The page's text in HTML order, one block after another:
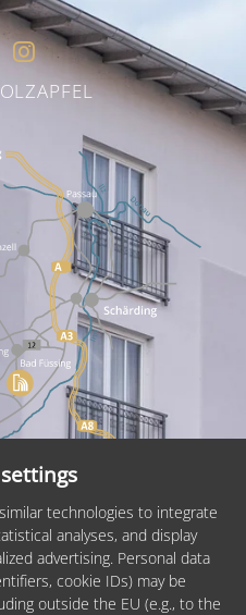
technologies to integrate
analyses, and display
advertising. Personal data
cookie IDs) may be
outside the EU (e.g., to the
&